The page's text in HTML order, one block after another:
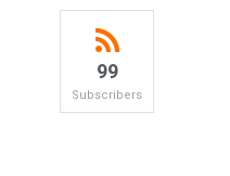
99
Subscribers